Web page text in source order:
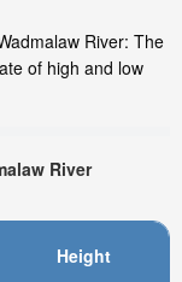
River: The
of high and low
River
Height